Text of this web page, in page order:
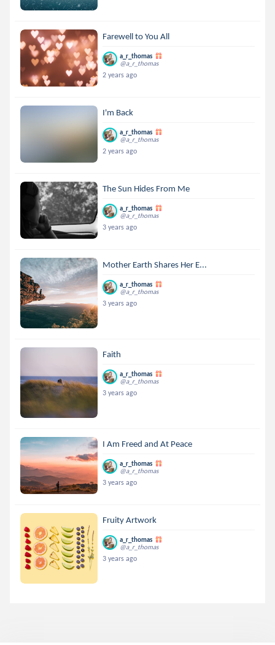
Farewell to You All
a_r_thomas
@a_r_thomas
2 years ago
I'm Back
a_r_thomas
@a_r_thomas
2 years ago
The Sun Hides From Me
a_r_thomas
@a_r_thomas
3 years ago
Mother Earth Shares Her E...
a_r_thomas
@a_r_thomas
3 years ago
Faith
a_r_thomas
@a_r_thomas
3 years ago
I Am Freed and At Peace
a_r_thomas
@a_r_thomas
3 years ago
Fruity Artwork
a_r_thomas
@a_r_thomas
3 years ago